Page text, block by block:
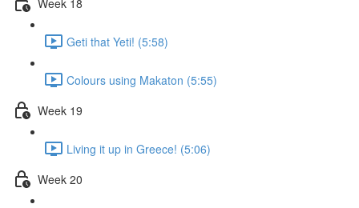
Geti that Yeti! (5:58)
Colours using Makaton (5:55)
Week 19
Living it up in Greece! (5:06)
Week 20